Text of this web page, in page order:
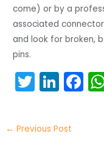
come) or by a
associated
and look for broken,
pins.
T
w
itt
er
Li
n
k
e
F
a
← Previous Post